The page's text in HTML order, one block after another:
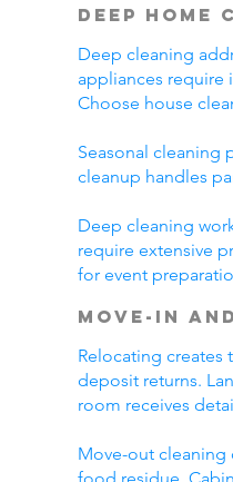
Deep
Deep cleaning
appliances require
Choose house
Seasonal cleaning
cleanup handles
Deep cleaning
require extensive
for event
Move-In
Relocating creates
deposit returns.
room receives
Move-out cleaning